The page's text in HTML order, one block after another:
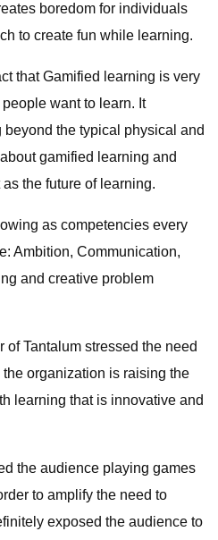
boredom for individuals
to create fun while learning.
that Gamified learning is very
want to learn. It
the typical physical and
gamified learning and
the future of learning.
as competencies every
Ambition, Communication,
and creative problem
of Tantalum stressed the need
organization is raising the
learning that is innovative and
the audience playing games
to amplify the need to
exposed the audience to